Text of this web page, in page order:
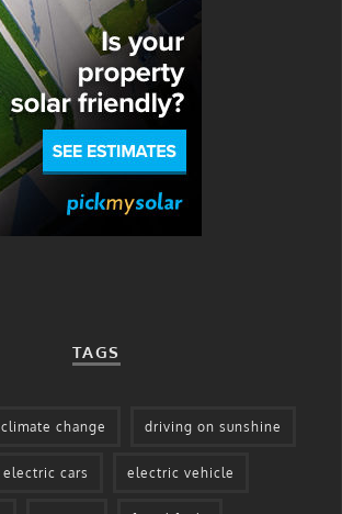
TAGS
climate change driving on sunshine
electric cars electric vehicle